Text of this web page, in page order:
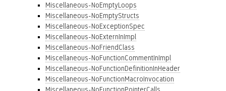
Miscellaneous-NoEmptyLoops
Miscellaneous-NoEmptyStructs
Miscellaneous-NoExceptionSpec
Miscellaneous-NoExternInImpl
Miscellaneous-NoFriendClass
Miscellaneous-NoFunctionCommentInImpl
Miscellaneous-NoFunctionDefinitionInHeader
Miscellaneous-NoFunctionMacroInvocation